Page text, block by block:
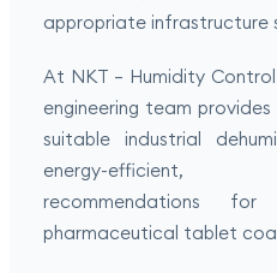
appropriate infrastructure
At NKT – Humidity
engineering team
suitable industrial
energy-efficient,
recommendations
pharmaceutical tablet